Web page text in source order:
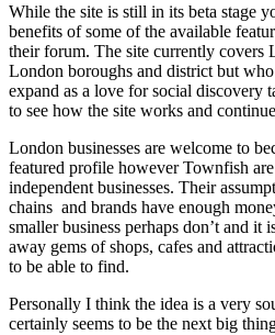
While the site is still in its beta stage
benefits of some of the available
their forum. The site currently covers
London boroughs and district but
expand as a love for social discovery
to see how the site works and
London businesses are welcome to
featured profile however Townfish
independent businesses. Their
chains and brands have enough
smaller business perhaps don’t and it
away gems of shops, cafes and
to be able to find.
Personally I think the idea is a very
certainly seems to be the next big